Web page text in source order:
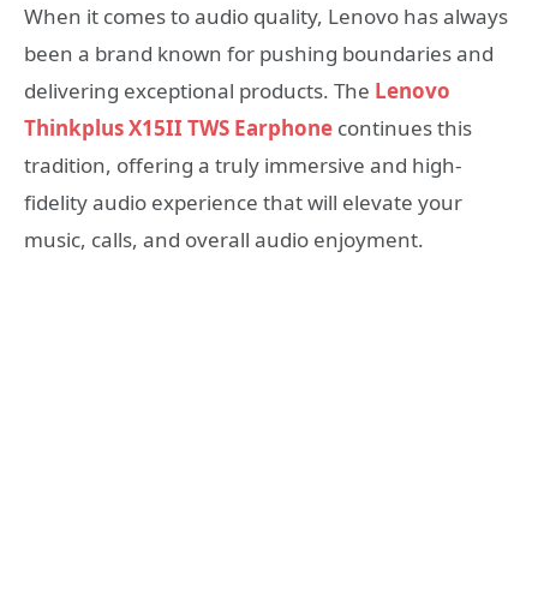
When it comes to audio quality, Lenovo has always
been a brand known for pushing boundaries and
delivering exceptional products. The Lenovo
Thinkplus X15II TWS Earphone continues this
tradition, offering a truly immersive and high-
fidelity audio experience that will elevate your
music, calls, and overall audio enjoyment.